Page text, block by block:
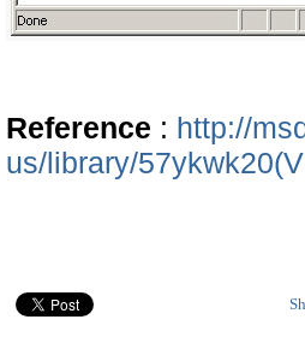
Reference : http://
us/library/